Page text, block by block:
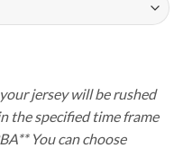
jersey will be rushed
the specified time frame
You can choose